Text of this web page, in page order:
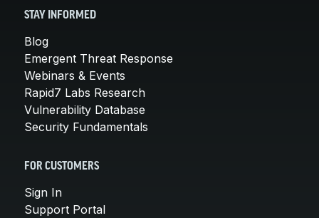
STAY INFORMED
Blog
Emergent Threat Response
Webinars & Events
Rapid7 Labs Research
Vulnerability Database
Security Fundamentals
FOR CUSTOMERS
Sign In
Support Portal